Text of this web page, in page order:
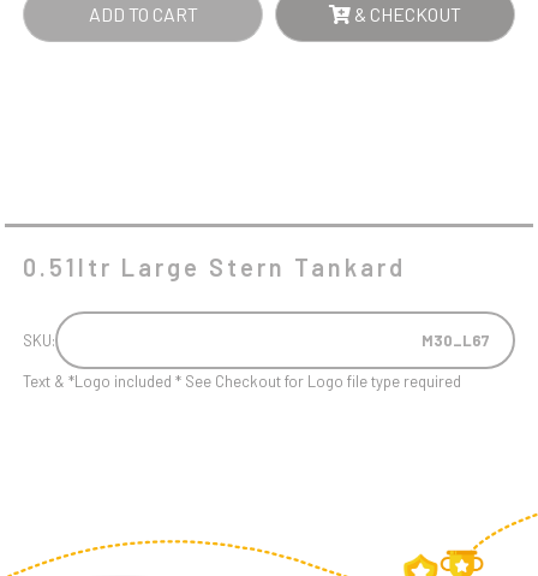
ADD TO CART & CHECKOUT
0.51ltr Large Stern Tankard
SKU: M30_L67
Text & *Logo included * See Checkout for Logo file type required